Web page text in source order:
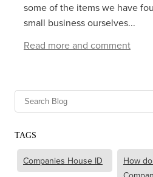
some of the items we have
small business ourselves...
Read more and comment
TAGS
Companies House ID
How